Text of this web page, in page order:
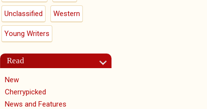
Unclassified Western
Young Writers
Read
New
Cherrypicked
News and Features